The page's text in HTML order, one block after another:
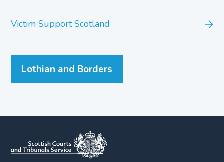
Victim Support Scotland
Lothian and Borders